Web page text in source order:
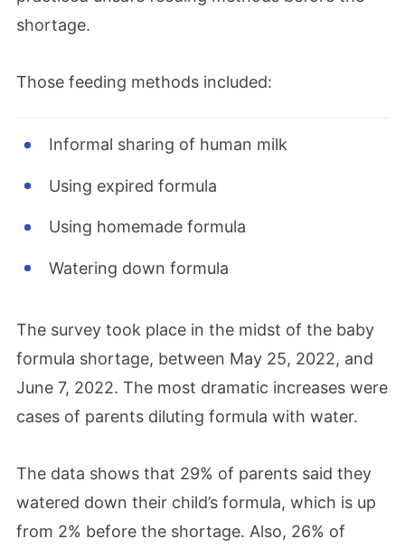
shortage.
Those feeding methods included:
Informal sharing of human milk
Using expired formula
Using homemade formula
Watering down formula
The survey took place in the midst of the baby
formula shortage, between May 25, 2022, and
June 7, 2022. The most dramatic increases were
cases of parents diluting formula with water.
The data shows that 29% of parents said they
watered down their child’s formula, which is up
from 2% before the shortage. Also, 26% of